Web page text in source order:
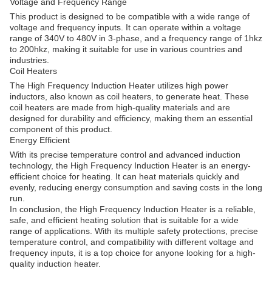
This product is designed to be compatible with a wide range of
voltage and frequency inputs. It can operate within a voltage
range of 340V to 480V in 3-phase, and a frequency range of 1hkz
to 200hkz, making it suitable for use in various countries and
industries.
Coil Heaters
The High Frequency Induction Heater utilizes high power
inductors, also known as coil heaters, to generate heat. These
coil heaters are made from high-quality materials and are
designed for durability and efficiency, making them an essential
component of this product.
Energy Efficient
With its precise temperature control and advanced induction
technology, the High Frequency Induction Heater is an energy-
efficient choice for heating. It can heat materials quickly and
evenly, reducing energy consumption and saving costs in the long
run.
In conclusion, the High Frequency Induction Heater is a reliable,
safe, and efficient heating solution that is suitable for a wide
range of applications. With its multiple safety protections, precise
temperature control, and compatibility with different voltage and
frequency inputs, it is a top choice for anyone looking for a high-
quality induction heater.